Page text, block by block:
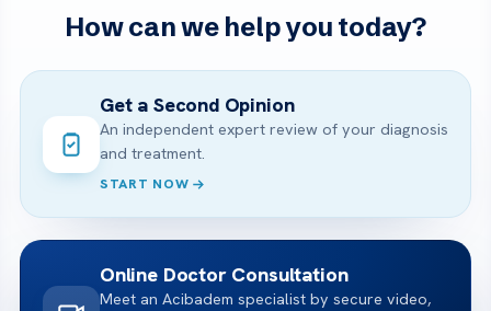
How can we help you today?
Get a Second Opinion
An independent expert review of your diagnosis
and treatment.
START NOW
Online Doctor Consultation
Meet an Acibadem specialist by secure video,